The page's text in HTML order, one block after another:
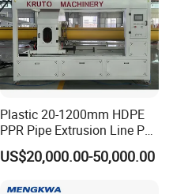
Plastic 20-1200mm HDPE
PPR Pipe Extrusion Line PE
PPR Water/Gas Pipe Screw
Extruder Machine Plastic
US$20,000.00-50,000.00